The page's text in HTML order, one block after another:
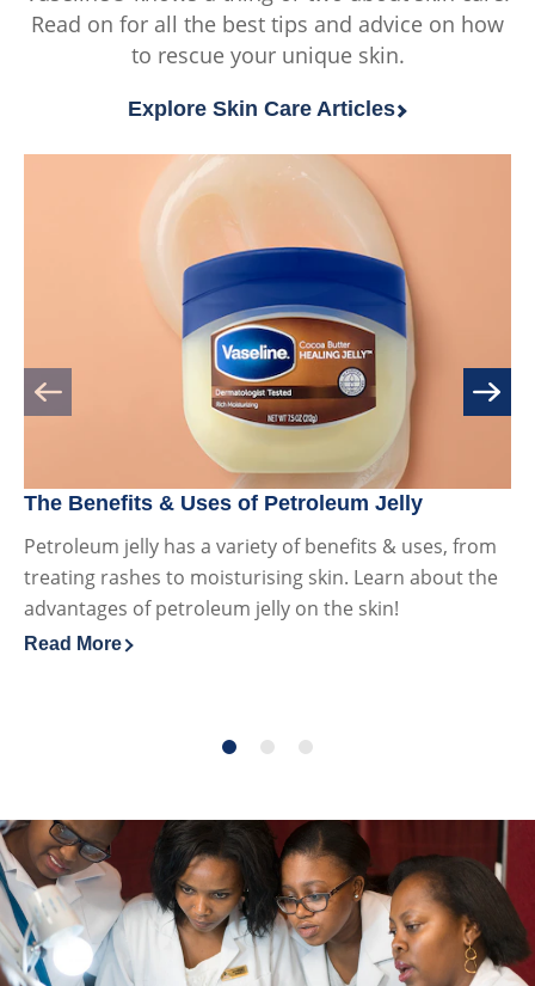
of
5
9
ratings.
of
5
114
ratings.
Read on for all the best tips and advice on how
to rescue your unique skin.
Explore Skin Care Articles
Petroleum jelly has a variety of benefits & uses, from
treating rashes to moisturising skin. Learn about the
advantages of petroleum jelly on the skin!
The Benefits & Uses of Petroleum Jelly
Discover more about The Benefits & Uses of Petroleum
Read More